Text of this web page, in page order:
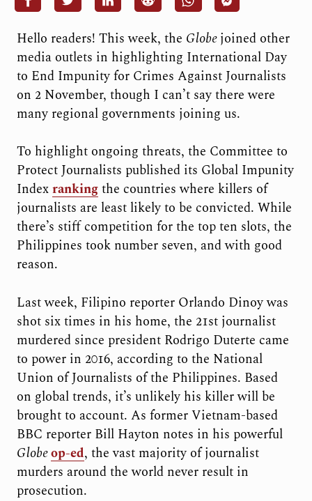
Hello readers! This week, the Globejoined other
media outlets in highlighting International Day
to End Impunity for Crimes Against Journalists
on 2 November, though I can’t say there were
many regional governments joining us.
To highlight ongoing threats, the Committee to
Protect Journalists published its Global Impunity
Indexrankingthe countries where killers of
journalists are least likely to be convicted. While
there’s stiff competition for the top ten slots, the
Philippines took number seven, and with good
reason.
Last week, Filipino reporter Orlando Dinoy was
shot six times in his home, the 21st journalist
murdered since president Rodrigo Duterte came
to power in 2016, according to the National
Union of Journalists of the Philippines. Based
on global trends, it’s unlikely his killer will be
brought to account. As former Vietnam-based
BBC reporter Bill Hayton notes in his powerful
Globeop-ed, the vast majority of journalist
murders around the world never result in
prosecution.